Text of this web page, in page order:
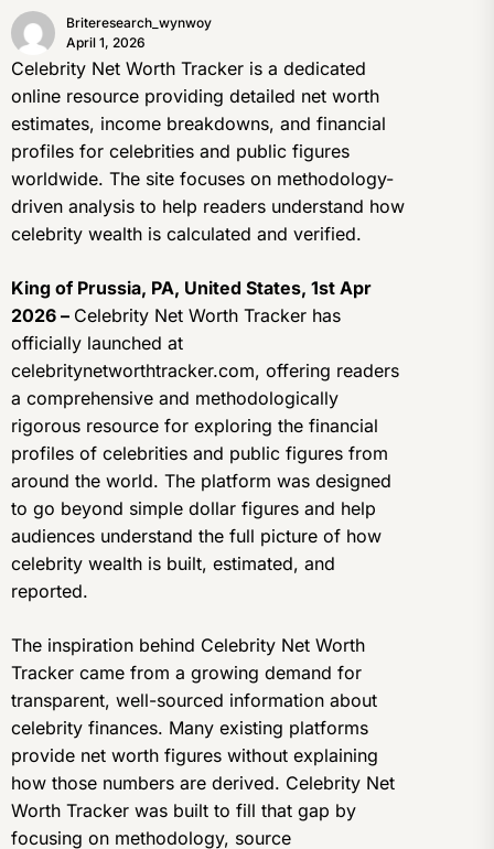
Briteresearch_wynwoy
April 1, 2026
Celebrity Net Worth Tracker is a dedicated
online resource providing detailed net worth
estimates, income breakdowns, and financial
profiles for celebrities and public figures
worldwide. The site focuses on methodology-
driven analysis to help readers understand how
celebrity wealth is calculated and verified.
King of Prussia, PA, United States, 1st Apr
2026 – Celebrity Net Worth Tracker has
officially launched at
celebritynetworthtracker.com, offering readers
a comprehensive and methodologically
rigorous resource for exploring the financial
profiles of celebrities and public figures from
around the world. The platform was designed
to go beyond simple dollar figures and help
audiences understand the full picture of how
celebrity wealth is built, estimated, and
reported.
The inspiration behind Celebrity Net Worth
Tracker came from a growing demand for
transparent, well-sourced information about
celebrity finances. Many existing platforms
provide net worth figures without explaining
how those numbers are derived. Celebrity Net
Worth Tracker was built to fill that gap by
focusing on methodology, source